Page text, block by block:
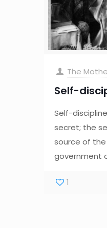
The
Self-
Self-
secret; the
source of
government
1